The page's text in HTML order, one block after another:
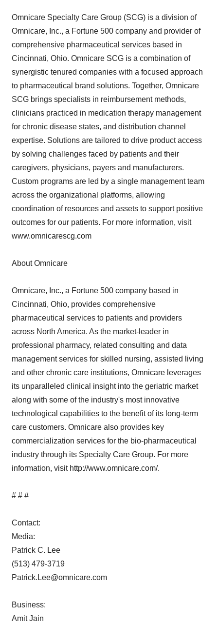
Omnicare Specialty Care Group (SCG) is a division of
Omnicare, Inc., a Fortune 500 company and provider of
comprehensive pharmaceutical services based in
Cincinnati, Ohio. Omnicare SCG is a combination of
synergistic tenured companies with a focused approach
to pharmaceutical brand solutions. Together, Omnicare
SCG brings specialists in reimbursement methods,
clinicians practiced in medication therapy management
for chronic disease states, and distribution channel
expertise. Solutions are tailored to drive product access
by solving challenges faced by patients and their
caregivers, physicians, payers and manufacturers.
Custom programs are led by a single management team
across the organizational platforms, allowing
coordination of resources and assets to support positive
outcomes for our patients. For more information, visit
www.omnicarescg.com
About Omnicare
Omnicare, Inc., a Fortune 500 company based in
Cincinnati, Ohio, provides comprehensive
pharmaceutical services to patients and providers
across North America. As the market-leader in
professional pharmacy, related consulting and data
management services for skilled nursing, assisted living
and other chronic care institutions, Omnicare leverages
its unparalleled clinical insight into the geriatric market
along with some of the industry's most innovative
technological capabilities to the benefit of its long-term
care customers. Omnicare also provides key
commercialization services for the bio-pharmaceutical
industry through its Specialty Care Group. For more
information, visit http://www.omnicare.com/.
# # #
Contact:
Media:
Patrick C. Lee
(513) 479-3719
Patrick.Lee@omnicare.com
Business:
Amit Jain